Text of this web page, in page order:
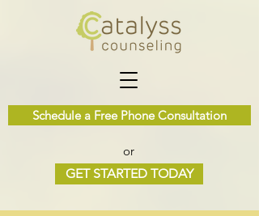
Schedule a Free Phone Consultation
or
GET STARTED TODAY
Multiple Dates